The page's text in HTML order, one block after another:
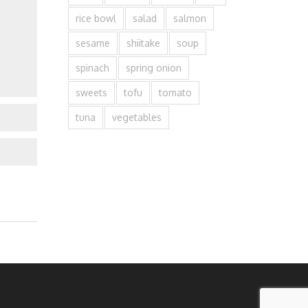
rice bowl salad salmon
sesame shiitake soup
spinach spring onion
sweets tofu tomato
tuna vegetables